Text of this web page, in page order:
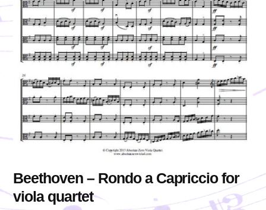
Beethoven – Rondo a Capriccio for
viola quartet